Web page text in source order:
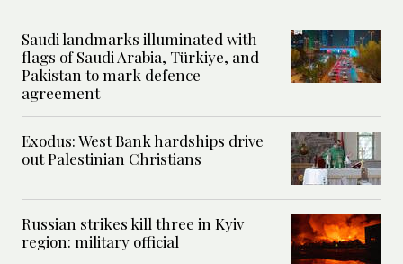
Saudi landmarks illuminated with
flags of Saudi Arabia, Türkiye, and
Pakistan to mark defence
agreement
Exodus: West Bank hardships drive
out Palestinian Christians
Russian strikes kill three in Kyiv
region: military official